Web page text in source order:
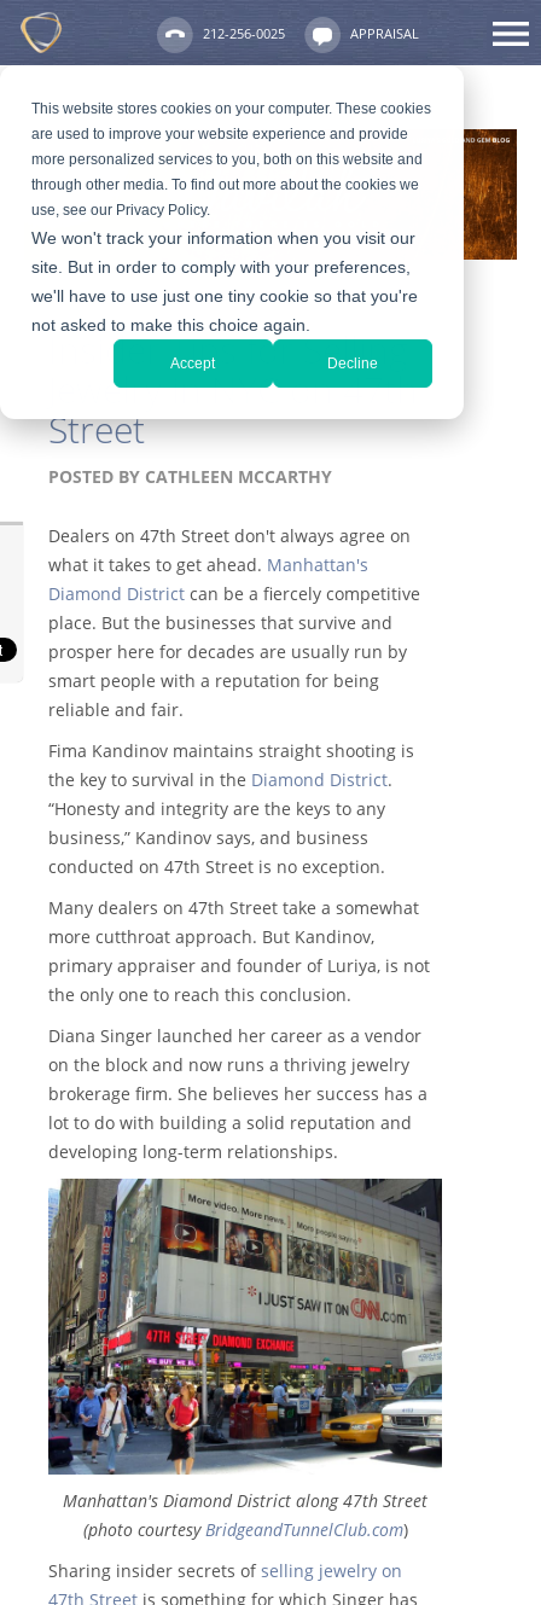
This website stores cookies on your computer. These cookies
are used to improve your website experience and provide
more personalized services to you, both on this website and
through other media. To find out more about the cookies we
use, see our Privacy Policy.
We won't track your information when you visit our
site. But in order to comply with your preferences,
we'll have to use just one tiny cookie so that you're
not asked to make this choice again.
Accept Decline
212-256-0025 APPRAISAL
Insider Tips for Selling
Jewelry in NYC on 47th
Street
POSTED BY CATHLEEN MCCARTHY
Dealers on 47th Street don't always agree on
what it takes to get ahead. Manhattan's
Diamond District can be a fiercely competitive
place. But the businesses that survive and
prosper here for decades are usually run by
smart people with a reputation for being
reliable and fair.
Fima Kandinov maintains straight shooting is
the key to survival in the Diamond District.
“Honesty and integrity are the keys to any
business,” Kandinov says, and business
conducted on 47th Street is no exception.
Many dealers on 47th Street take a somewhat
more cutthroat approach. But Kandinov,
primary appraiser and founder of Luriya, is not
the only one to reach this conclusion.
Diana Singer launched her career as a vendor
on the block and now runs a thriving jewelry
brokerage firm. She believes her success has a
lot to do with building a solid reputation and
developing long-term relationships.
Manhattan's Diamond District along 47th Street
(photo courtesyBridgeandTunnelClub.com)
Sharing insider secrets ofselling jewelry on
47th Street is something for which Singer has